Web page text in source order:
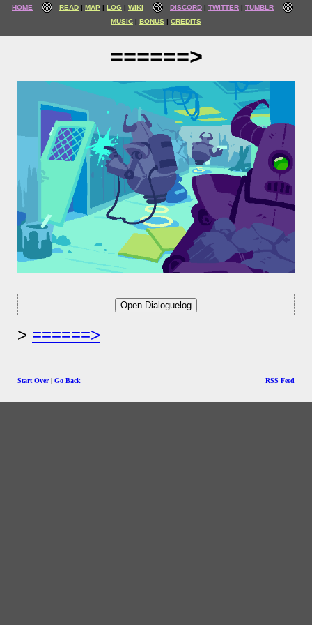
HOME READ MAP LOG WIKI DISCORD TWITTER
TUMBLR
MUSIC
BONUS CREDITS
======>
======>
Start Over| Go Back RSS Feed